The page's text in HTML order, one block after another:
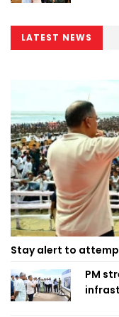
LATEST NEWS
Stay alert to
PM